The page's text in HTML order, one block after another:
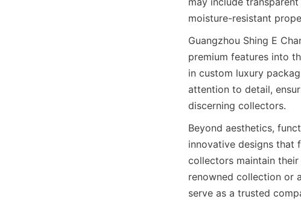
Guangzhou Shing E
premium features into
in custom luxury
attention to detail,
Beyond aesthetics,
innovative designs that
collectors maintain
renowned collection or